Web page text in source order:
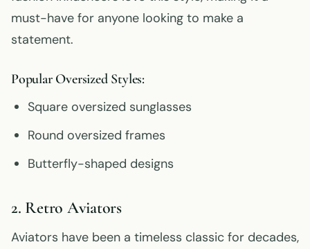
must-have for anyone looking to make a
statement.
Popular Oversized Styles:
Square oversized sunglasses
Round oversized frames
Butterfly-shaped designs
2. Retro Aviators
Aviators have been a timeless classic for decades,